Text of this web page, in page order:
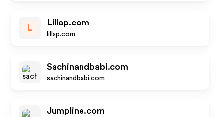
L
Lillap.com
lillap.com
Sachinandbabi.com
sachinandbabi.com
Jumpline.com